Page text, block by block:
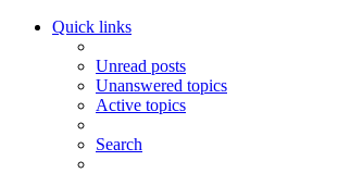
Quick links
Unread posts
Unanswered topics
Active topics
Search